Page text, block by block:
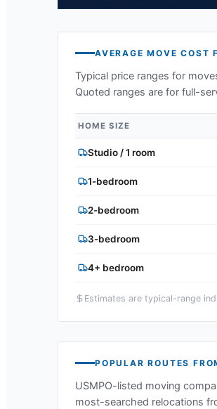
AVERAGE MOVE COST
Typical price ranges for
Quoted ranges are for full-
HOME SIZE
Studio / 1 room
1-bedroom
2-bedroom
3-bedroom
4+ bedroom
Estimates are typical-range
POPULAR ROUTES
USMPO-listed moving
most-searched relocations